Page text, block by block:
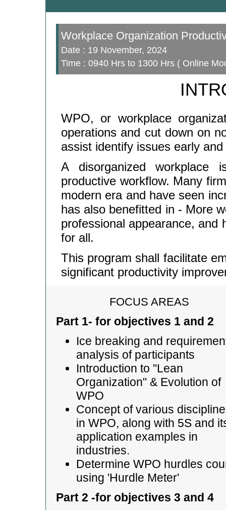
Workplace Organization
Date : 19 November, 2024
Time : 0940 Hrs to 1300 Hrs ( Online
WPO, or workplace
operations and cut down on
assist identify issues early
A disorganized
productive workflow. Many
modern era and have seen
has also benefitted in - More
professional appearance, and
for all.
This program shall facilitate
significant productivity
FOCUS AREAS
Part 1- for objectives 1 and 2
Ice breaking and
analysis of participants
Introduction to "Lean
Organization" & Evolution of
WPO
Concept of various
in WPO, along with 5S and
application examples in
industries.
Determine WPO hurdles
using 'Hurdle Meter'
Part 2 -for objectives 3 and 4